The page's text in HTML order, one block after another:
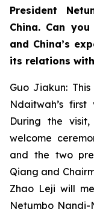
President
China. Can
and China’s
its relations
Guo Jiakun:
Ndaitwah’s
During the
welcome
and the two
Qiang and
Zhao Leji will
Netumbo